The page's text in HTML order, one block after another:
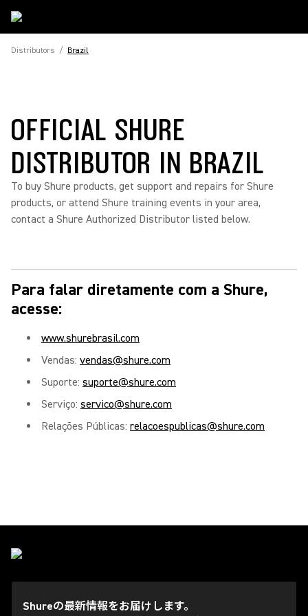
Distributors / Brazil
OFFICIAL SHURE
DISTRIBUTOR IN BRAZIL
To buy Shure products, get support and repairs for Shure
products, or attend Shure training events in your area,
contact a Shure Authorized Distributor listed below.
Para falar diretamente com a Shure,
acesse:
www.shurebrasil.com
Vendas: vendas@shure.com
Suporte: suporte@shure.com
Serviço: servico@shure.com
Relações Públicas: relacoespublicas@shure.com
Shureの最新情報をお届けします。